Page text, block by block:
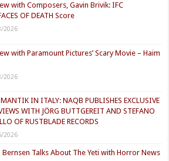
with Composers, Gavin Brivik: IFC
OF DEATH Score
2026
with Paramount Pictures’ Scary Movie – Haim
2026
IN ITALY: NAQB PUBLISHES EXCLUSIVE
WITH JÖRG BUTTGEREIT AND STEFANO
OF RUSTBLADE RECORDS
2026
Bernsen Talks About The Yeti with Horror News